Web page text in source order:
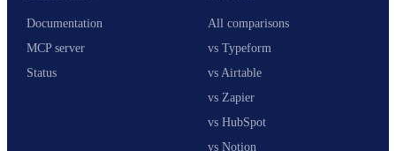
Documentation
MCP server
Status
All comparisons
vs Typeform
vs Airtable
vs Zapier
vs HubSpot
vs Notion